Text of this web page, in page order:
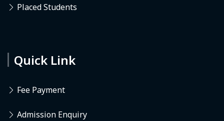
Placed Students
Quick Link
Fee Payment
Admission Enquiry